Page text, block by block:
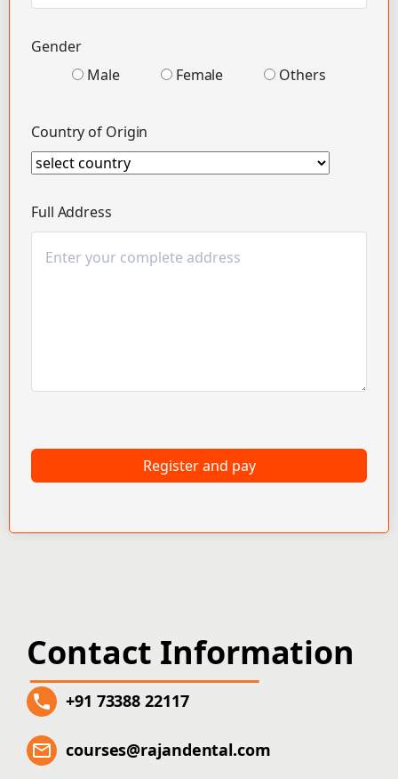
Gender
Male
Female Others
Country of Origin
Full Address
Register and pay
Contact Information
+91 73388 22117
courses@rajandental.com